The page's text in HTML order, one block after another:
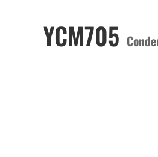
YCM705